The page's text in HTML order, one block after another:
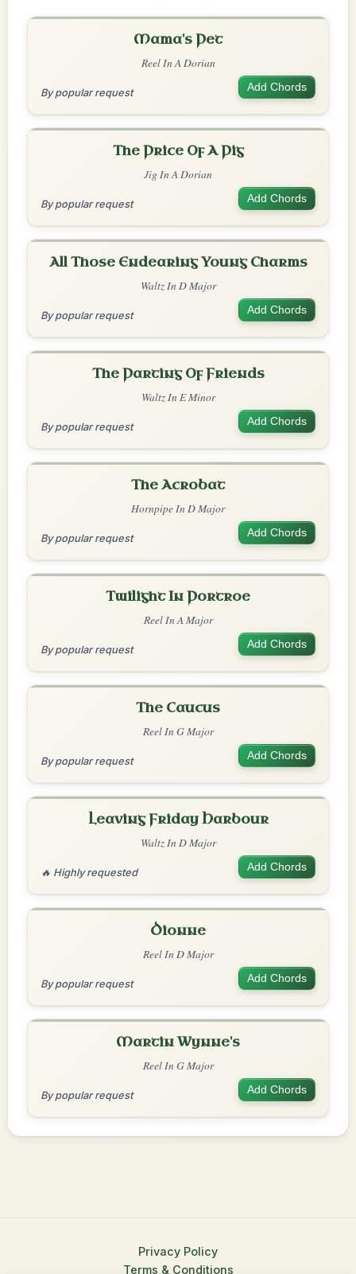
Mama's Pet
Reel In A Dorian
By popular request Add Chords
The Price Of A Pig
Jig In A Dorian
By popular request Add Chords
All Those Endearing Young Charms
Waltz In D Major
By popular request Add Chords
The Parting Of Friends
Waltz In E Minor
By popular request Add Chords
The Acrobat
Hornpipe In D Major
By popular request Add Chords
Twilight In Portroe
Reel In A Major
By popular request Add Chords
The Caucus
Reel In G Major
By popular request Add Chords
Leaving Friday Harbour
Waltz In D Major
🔥 Highly requested Add Chords
Dionne
Reel In D Major
By popular request Add Chords
Martin Wynne's
Reel In G Major
By popular request Add Chords
Privacy Policy
Terms & Conditions